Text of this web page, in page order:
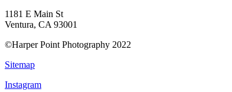
1181 E Main St
Ventura, CA 93001
©Harper Point Photography 2022
Sitemap
Instagram